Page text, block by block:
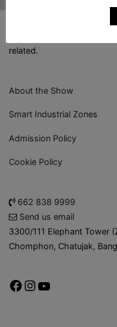
industry, warehouse
installation, warehouse
related.
About the Show
Smart Industrial Zones
Admission Policy
Cookie Policy
662 838 9999
Send us email
3300/111 Elephant Tower
Chomphon, Chatujak,